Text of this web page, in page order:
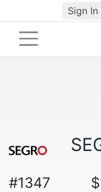
Sign In
#1347